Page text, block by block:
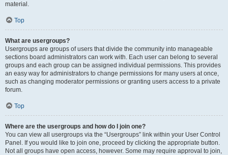
material.
Top
What are usergroups?
Usergroups are groups of users that divide the community into manageable
sections board administrators can work with. Each user can belong to several
groups and each group can be assigned individual permissions. This provides
an easy way for administrators to change permissions for many users at once,
such as changing moderator permissions or granting users access to a private
forum.
Top
Where are the usergroups and how do I join one?
You can view all usergroups via the “Usergroups” link within your User Control
Panel. If you would like to join one, proceed by clicking the appropriate button.
Not all groups have open access, however. Some may require approval to join,